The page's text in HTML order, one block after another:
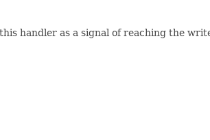
handler as a signal of reaching the